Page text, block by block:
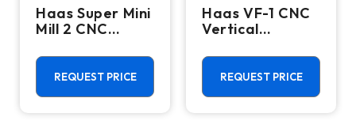
Haas Super Mini
Mill 2 CNC
Machining
Center - 4th
Axis Ready Mill
REQUEST PRICE
Haas VF-1 CNC
Vertical
Center - Mill
REQUEST PRICE